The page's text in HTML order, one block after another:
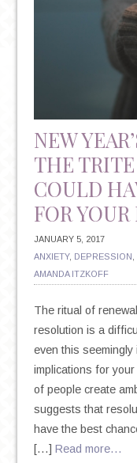
NEW
THE
COULD
FOR
JANUARY 5, 2017
ANXIETY, DEPRESSION
AMANDA ITZKOFF
The ritual of
resolution is a
even this
implications for
of people create
suggests that
have the best
[…] Read more…